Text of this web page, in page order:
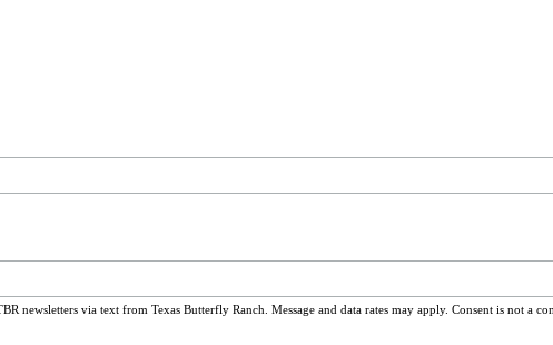
newsletters via text from Texas Butterfly Ranch. Message and data rates may apply. Consent is not a